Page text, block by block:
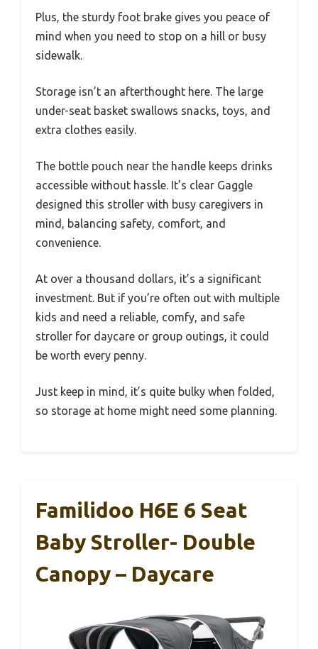
Plus, the sturdy foot brake gives you peace of
mind when you need to stop on a hill or busy
sidewalk.
Storage isn’t an afterthought here. The large
under-seat basket swallows snacks, toys, and
extra clothes easily.
The bottle pouch near the handle keeps drinks
accessible without hassle. It’s clear Gaggle
designed this stroller with busy caregivers in
mind, balancing safety, comfort, and
convenience.
At over a thousand dollars, it’s a significant
investment. But if you’re often out with multiple
kids and need a reliable, comfy, and safe
stroller for daycare or group outings, it could
be worth every penny.
Just keep in mind, it’s quite bulky when folded,
so storage at home might need some planning.
Familidoo H6E 6 Seat
Baby Stroller- Double
Canopy – Daycare